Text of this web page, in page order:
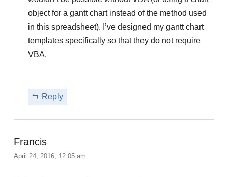
object for a gantt chart instead of the method used
in this spreadsheet). I’ve designed my gantt chart
templates specifically so that they do not require
VBA.
Reply
Francis
April 24, 2016, 12:05 am